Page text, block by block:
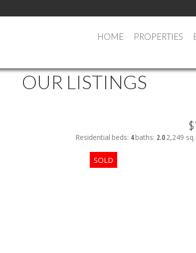
HOME PROPERTIES
OUR LISTINGS
Residential beds: 4baths: 2.0 2,249